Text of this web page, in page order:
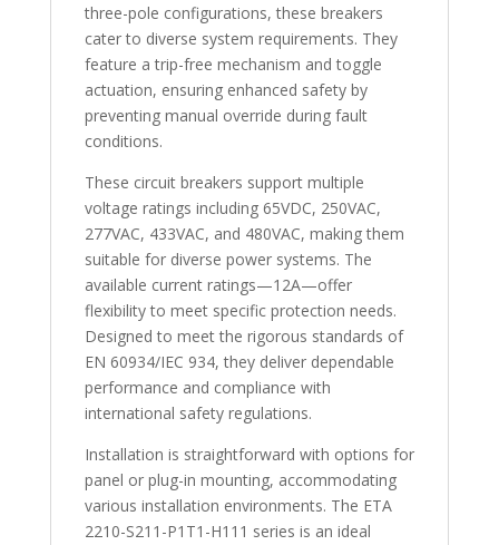
three-pole configurations, these breakers
cater to diverse system requirements. They
feature a trip-free mechanism and toggle
actuation, ensuring enhanced safety by
preventing manual override during fault
conditions.
These circuit breakers support multiple
voltage ratings including 65VDC, 250VAC,
277VAC, 433VAC, and 480VAC, making them
suitable for diverse power systems. The
available current ratings—12A—offer
flexibility to meet specific protection needs.
Designed to meet the rigorous standards of
EN 60934/IEC 934, they deliver dependable
performance and compliance with
international safety regulations.
Installation is straightforward with options for
panel or plug-in mounting, accommodating
various installation environments. The ETA
2210-S211-P1T1-H111 series is an ideal